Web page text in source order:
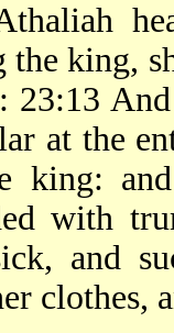
king,
at the
king:
with
and
clothes,